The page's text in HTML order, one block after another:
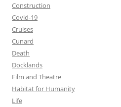
Construction
Covid-19
Cruises
Cunard
Death
Docklands
Film and Theatre
Habitat for Humanity
Life